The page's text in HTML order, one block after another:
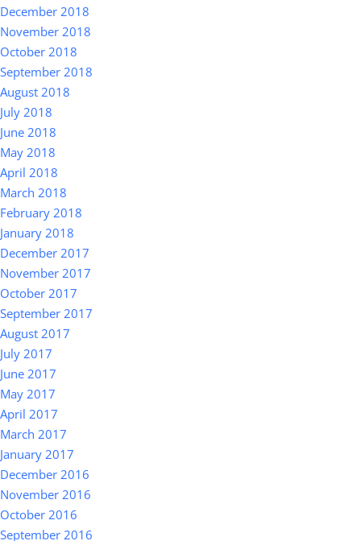
December 2018
November 2018
October 2018
September 2018
August 2018
July 2018
June 2018
May 2018
April 2018
March 2018
February 2018
January 2018
December 2017
November 2017
October 2017
September 2017
August 2017
July 2017
June 2017
May 2017
April 2017
March 2017
January 2017
December 2016
November 2016
October 2016
September 2016